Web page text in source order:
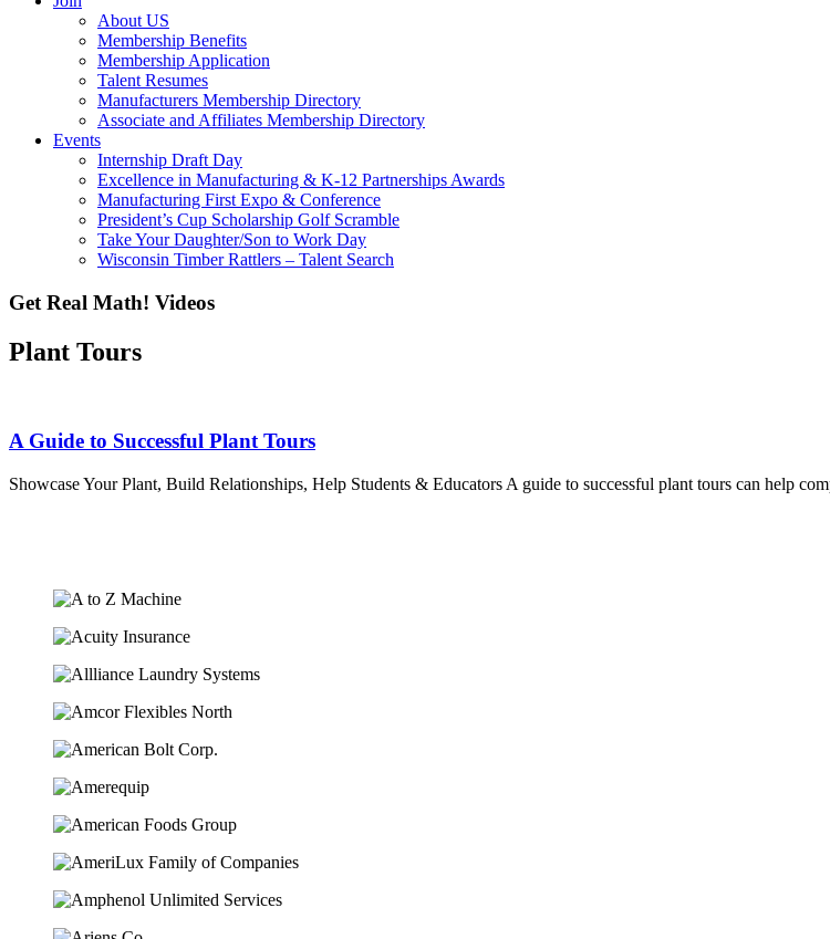
About US
Membership Benefits
Membership Application
Talent Resumes
Manufacturers Membership Directory
Associate and Affiliates Membership Directory
Events
Internship Draft Day
Excellence in Manufacturing & K-12 Partnerships Awards
Manufacturing First Expo & Conference
President’s Cup Scholarship Golf Scramble
Take Your Daughter/Son to Work Day
Wisconsin Timber Rattlers – Talent Search
Get Real Math! Videos
Plant Tours
A Guide to Successful Plant Tours
Showcase Your Plant, Build Relationships, Help Students & Educators A guide to successful plant tours can help